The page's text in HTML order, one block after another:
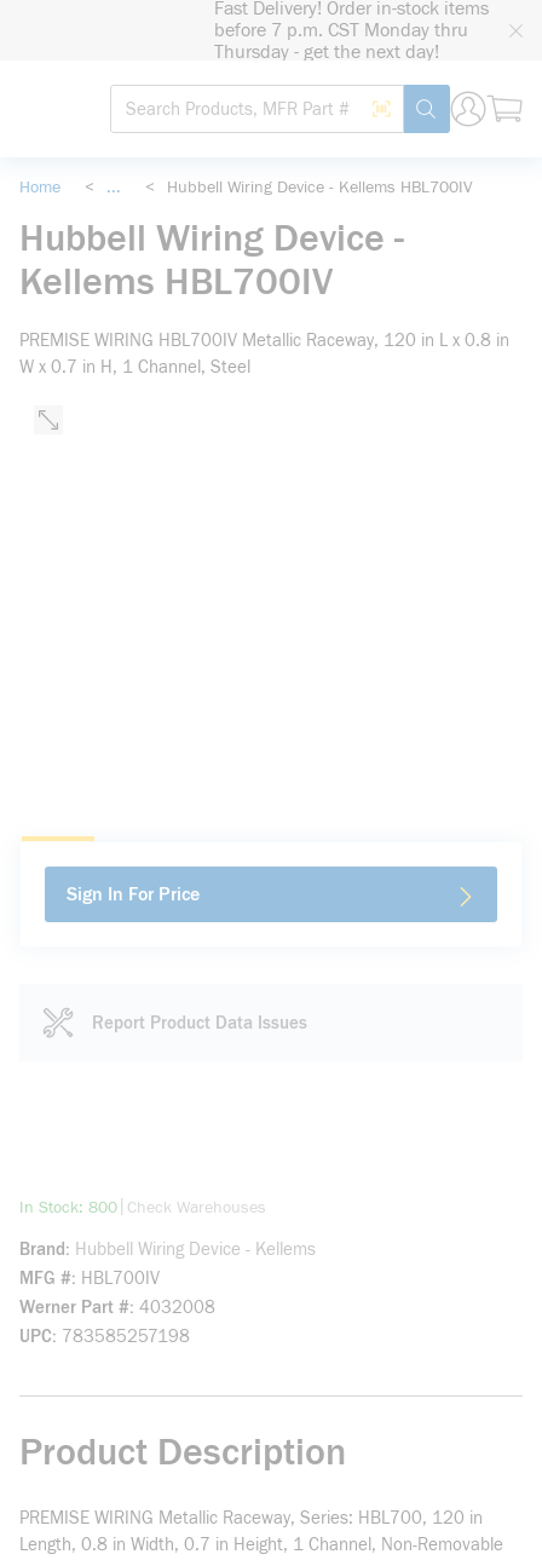
Fast Delivery! Order in-stock items
before 7 p.m. CST Monday thru
Thursday - get the next day!
Site Search
Search by Barcode
submit search
Home < ... < Hubbell Wiring Device - Kellems HBL700IV
Hubbell Wiring Device -
Kellems HBL700IV
PREMISE WIRING HBL700IV Metallic Raceway, 120 in L x 0.8 in
W x 0.7 in H, 1 Channel, Steel
Sign In For Price
Report Product Data Issues
In Stock: 800more info
Check Warehouses
Brand
Hubbell Wiring Device - Kellems
MFG # HBL700IV
Werner Part # 4032008
UPC 783585257198
Product Description
PREMISE WIRING Metallic Raceway, Series: HBL700, 120 in
Length, 0.8 in Width, 0.7 in Height, 1 Channel, Non-Removable